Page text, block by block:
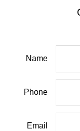
Name
Phone
Email